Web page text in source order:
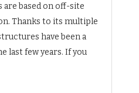
based on off-site
Thanks to its multiple
have been a
last few years. If you